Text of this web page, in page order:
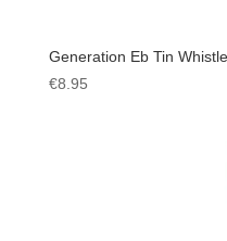
Generation Eb Tin
€8.95